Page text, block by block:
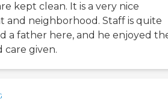
kept clean. It is a very nice
and neighborhood. Staff is quite
a father here, and he enjoyed
care given.